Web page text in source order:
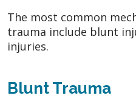
The most common
trauma include blunt
injuries.
Blunt Trauma